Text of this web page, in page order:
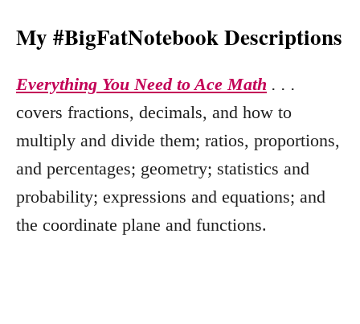
My #BigFatNotebook Descriptions
Everything You Need to Ace Math . . .
covers fractions, decimals, and how to
multiply and divide them; ratios, proportions,
and percentages; geometry; statistics and
probability; expressions and equations; and
the coordinate plane and functions.